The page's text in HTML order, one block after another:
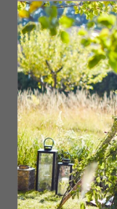
perfectly with